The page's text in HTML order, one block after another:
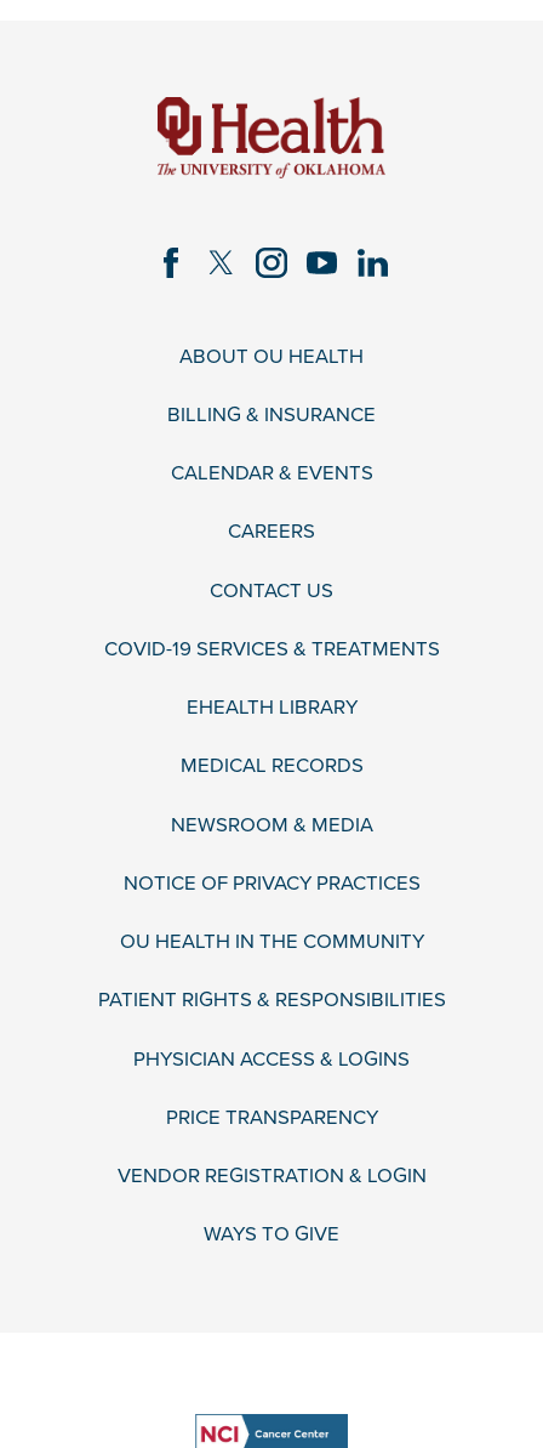
ABOUT OU HEALTH
BILLING & INSURANCE
CALENDAR & EVENTS
CAREERS
CONTACT US
COVID-19 SERVICES & TREATMENTS
EHEALTH LIBRARY
MEDICAL RECORDS
NEWSROOM & MEDIA
NOTICE OF PRIVACY PRACTICES
OU HEALTH IN THE COMMUNITY
PATIENT RIGHTS & RESPONSIBILITIES
PHYSICIAN ACCESS & LOGINS
PRICE TRANSPARENCY
VENDOR REGISTRATION & LOGIN
WAYS TO GIVE